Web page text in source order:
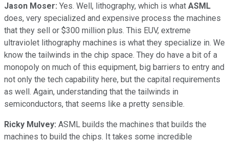
Jason Moser: Yes. Well, lithography, which is what ASML
does, very specialized and expensive process the machines
that they sell or $300 million plus. This EUV, extreme
ultraviolet lithography machines is what they specialize in. We
know the tailwinds in the chip space. They do have a bit of a
monopoly on much of this equipment, big barriers to entry and
not only the tech capability here, but the capital requirements
as well. Again, understanding that the tailwinds in
semiconductors, that seems like a pretty sensible.
Ricky Mulvey: ASML builds the machines that builds the
machines to build the chips. It takes some incredible